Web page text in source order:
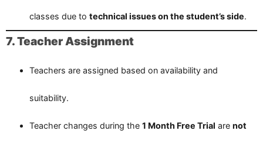
classes due to technical issues on the student’s side.
7. Teacher Assignment
Teachers are assigned based on availability and
suitability.
Teacher changes during the 1 Month Free Trial are not